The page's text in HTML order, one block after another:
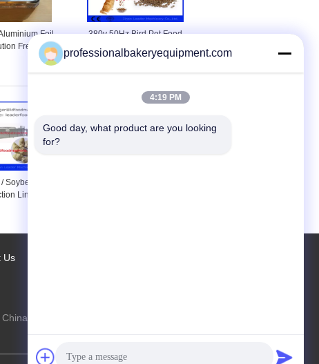
Foil
Free For
Food
380v 50Hz Bird Pet Food
Processing Line For Animal
Food Plants
Soybean Meal
Line , Soya
Us
China Production Line Online Marketplace
professionalbakeryequipment.com
4:19 PM
Good day, what product are you looking
for?